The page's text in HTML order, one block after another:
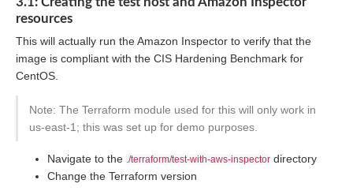
resources
This will actually run the Amazon Inspector to verify that the
image is compliant with the CIS Hardening Benchmark for
CentOS.
Note: The Terraform module used for this will only work in
us-east-1; this was set up for demo purposes.
Navigate to the ./terraform/test-with-aws-inspector directory
Change the Terraform version